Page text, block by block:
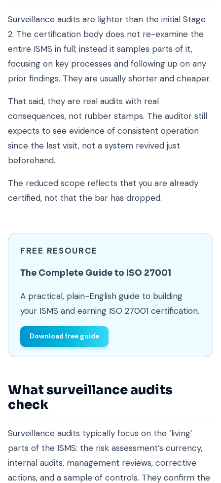
Surveillance audits are lighter than the initial Stage
2. The certification body does not re-examine the
entire ISMS in full; instead it samples parts of it,
focusing on key processes and following up on any
prior findings. They are usually shorter and cheaper.
That said, they are real audits with real
consequences, not rubber stamps. The auditor still
expects to see evidence of consistent operation
since the last visit, not a system revived just
beforehand.
The reduced scope reflects that you are already
certified, not that the bar has dropped.
FREE RESOURCE
The Complete Guide to ISO 27001
A practical, plain-English guide to building
your ISMS and earning ISO 27001 certification.
Download free guide
What surveillance audits
check
Surveillance audits typically focus on the ‘living’
parts of the ISMS: the risk assessment’s currency,
internal audits, management reviews, corrective
actions, and a sample of controls. They confirm the